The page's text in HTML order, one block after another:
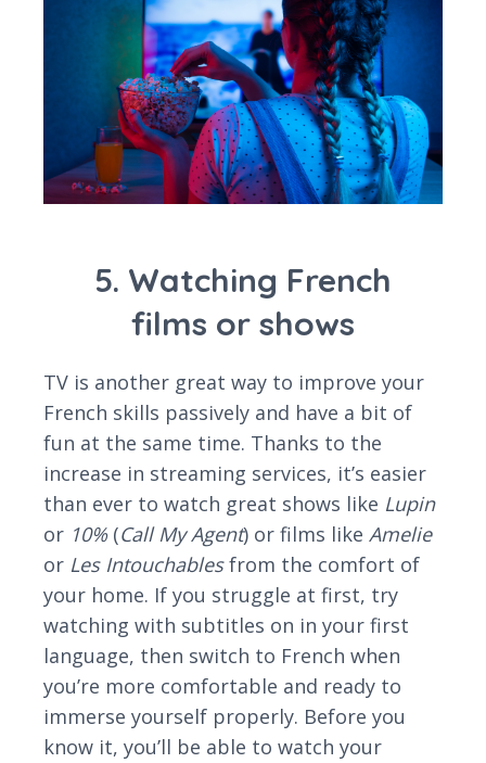
5. Watching French
films or shows
TV is another great way to improve your
French skills passively and have a bit of
fun at the same time. Thanks to the
increase in streaming services, it’s easier
than ever to watch great shows like Lupin
or 10%(Call My Agent) or films like Amelie
or Les Intouchablesfrom the comfort of
your home. If you struggle at first, try
watching with subtitles on in your first
language, then switch to French when
you’re more comfortable and ready to
immerse yourself properly. Before you
know it, you’ll be able to watch your